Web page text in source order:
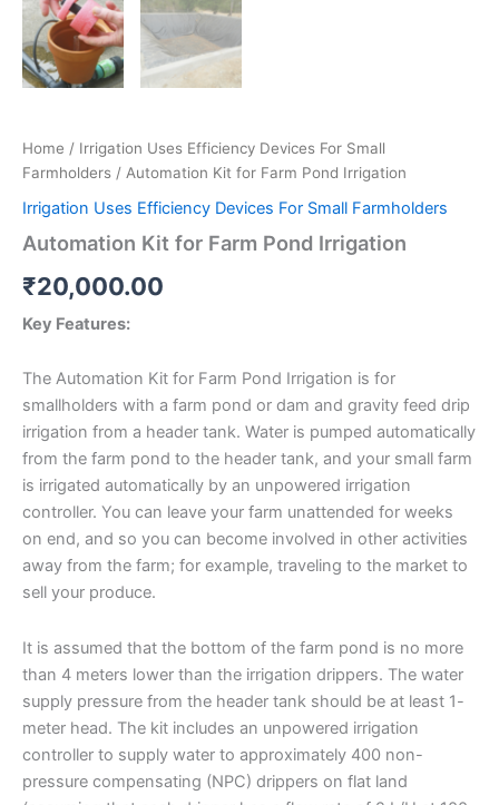
Home / Irrigation Uses Efficiency Devices For Small
Farmholders / Automation Kit for Farm Pond Irrigation
Irrigation Uses Efficiency Devices For Small Farmholders
Automation Kit for Farm Pond Irrigation
₹20,000.00
Key Features:
The Automation Kit for Farm Pond Irrigation is for
smallholders with a farm pond or dam and gravity feed drip
irrigation from a header tank. Water is pumped automatically
from the farm pond to the header tank, and your small farm
is irrigated automatically by an unpowered irrigation
controller. You can leave your farm unattended for weeks
on end, and so you can become involved in other activities
away from the farm; for example, traveling to the market to
sell your produce.
It is assumed that the bottom of the farm pond is no more
than 4 meters lower than the irrigation drippers. The water
supply pressure from the header tank should be at least 1-
meter head. The kit includes an unpowered irrigation
controller to supply water to approximately 400 non-
pressure compensating (NPC) drippers on flat land